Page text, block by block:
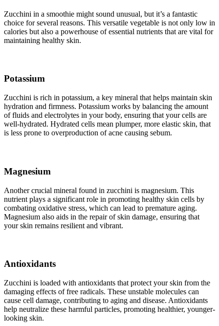
Zucchini in a smoothie might sound unusual, but it’s a fantastic
choice for several reasons. This versatile vegetable is not only low in
calories but also a powerhouse of essential nutrients that are vital for
maintaining healthy skin.
Potassium
Zucchini is rich in potassium, a key mineral that helps maintain skin
hydration and firmness. Potassium works by balancing the amount
of fluids and electrolytes in your body, ensuring that your cells are
well-hydrated. Hydrated cells mean plumper, more elastic skin, that
is less prone to overproduction of acne causing sebum.
Magnesium
Another crucial mineral found in zucchini is magnesium. This
nutrient plays a significant role in promoting healthy skin cells by
combating oxidative stress, which can lead to premature aging.
Magnesium also aids in the repair of skin damage, ensuring that
your skin remains resilient and vibrant.
Antioxidants
Zucchini is loaded with antioxidants that protect your skin from the
damaging effects of free radicals. These unstable molecules can
cause cell damage, contributing to aging and disease. Antioxidants
help neutralize these harmful particles, promoting healthier, younger-
looking skin.